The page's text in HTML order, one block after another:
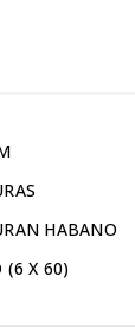
HABANO
(6 X 60)